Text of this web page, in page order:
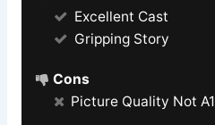
Excellent Cast
Gripping Story
Cons
Picture Quality Not A1